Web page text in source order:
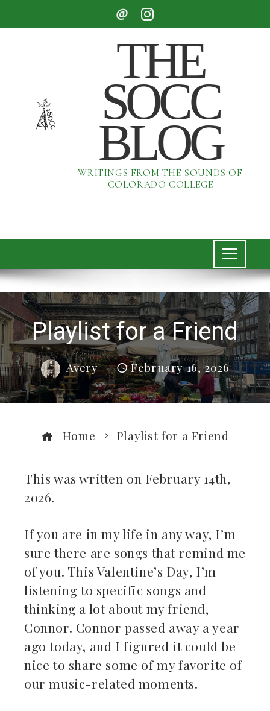
THE
SOCC
BLOG
WRITINGS FROM THE SOUNDS OF
COLORADO COLLEGE
Playlist for a Friend
Avery February 16, 2026
Home Playlist for a Friend
This was written on February 14th,
2026.
If you are in my life in any way, I’m
sure there are songs that remind me
of you. This Valentine’s Day, I’m
listening to specific songs and
thinking a lot about my friend,
Connor. Connor passed away a year
ago today, and I figured it could be
nice to share some of my favorite of
our music-related moments.